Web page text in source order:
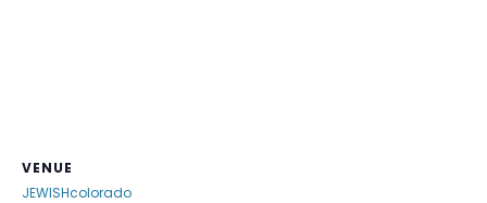
VENUE
JEWISHcolorado